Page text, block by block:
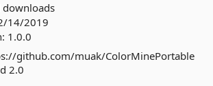
14/2019
1.0.0
github.com/muak/ColorMinePortable
2.0